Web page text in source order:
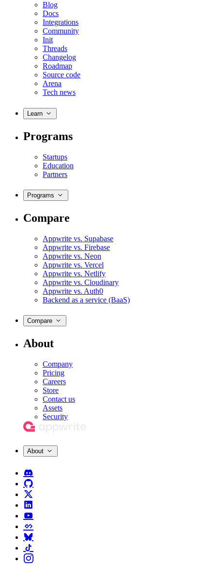
Blog
Docs
Integrations
Community
Init
Threads
Changelog
Roadmap
Source code
Arena
Tech news
Learn
Programs
Startups
Education
Partners
Programs
Compare
Appwrite vs. Supabase
Appwrite vs. Firebase
Appwrite vs. Neon
Appwrite vs. Vercel
Appwrite vs. Netlify
Appwrite vs. Cloudinary
Appwrite vs. Auth0
Backend as a service (BaaS)
Compare
About
Company
Pricing
Careers
Store
Contact us
Assets
Security
About